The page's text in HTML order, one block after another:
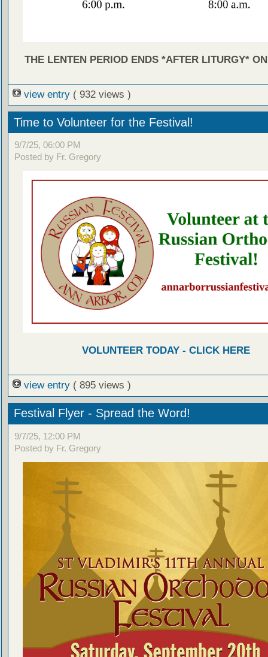
THE LENTEN PERIOD ENDS *AFTER LITURGY*
view entry ( 932 views )
Time to Volunteer for the Festival!
9/7/25, 06:00 PM
Posted by Fr. Gregory
VOLUNTEER TODAY - CLICK HERE
view entry ( 895 views )
Festival Flyer - Spread the Word!
9/7/25, 12:00 PM
Posted by Fr. Gregory